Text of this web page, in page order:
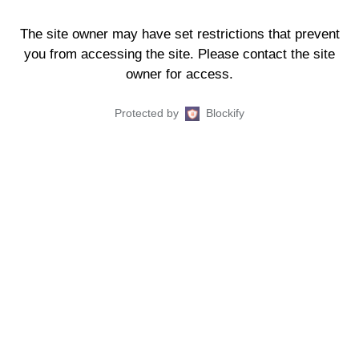
The site owner may have set restrictions that prevent
you from accessing the site. Please contact the site
owner for access.
Protected by Blockify